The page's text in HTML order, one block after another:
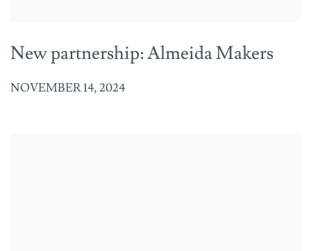
New partnership: Almeida Makers
NOVEMBER 14, 2024